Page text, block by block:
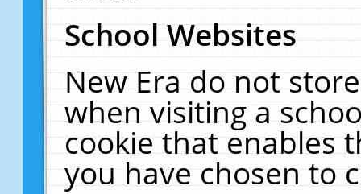
School Websites
New Era do not
when visiting a
cookie that enables
you have chosen to